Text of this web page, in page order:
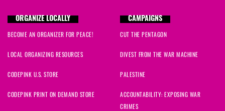
ORGANIZE LOCALLY
BECOME AN ORGANIZER FOR PEACE!
LOCAL ORGANIZING RESOURCES
CODEPINK U.S. STORE
CODEPINK PRINT ON DEMAND STORE
CAMPAIGNS
CUT THE PENTAGON
DIVEST FROM THE WAR MACHINE
PALESTINE
ACCOUNTABILITY: EXPOSING WAR
CRIMES